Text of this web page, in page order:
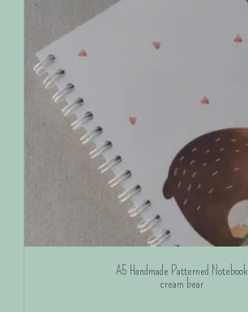
A5 Handmade Patterned Notebook
cream bear